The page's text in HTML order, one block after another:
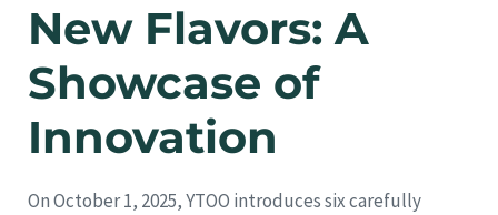
New Flavors: A
Showcase of
Innovation
On October 1, 2025, YTOO introduces six carefully